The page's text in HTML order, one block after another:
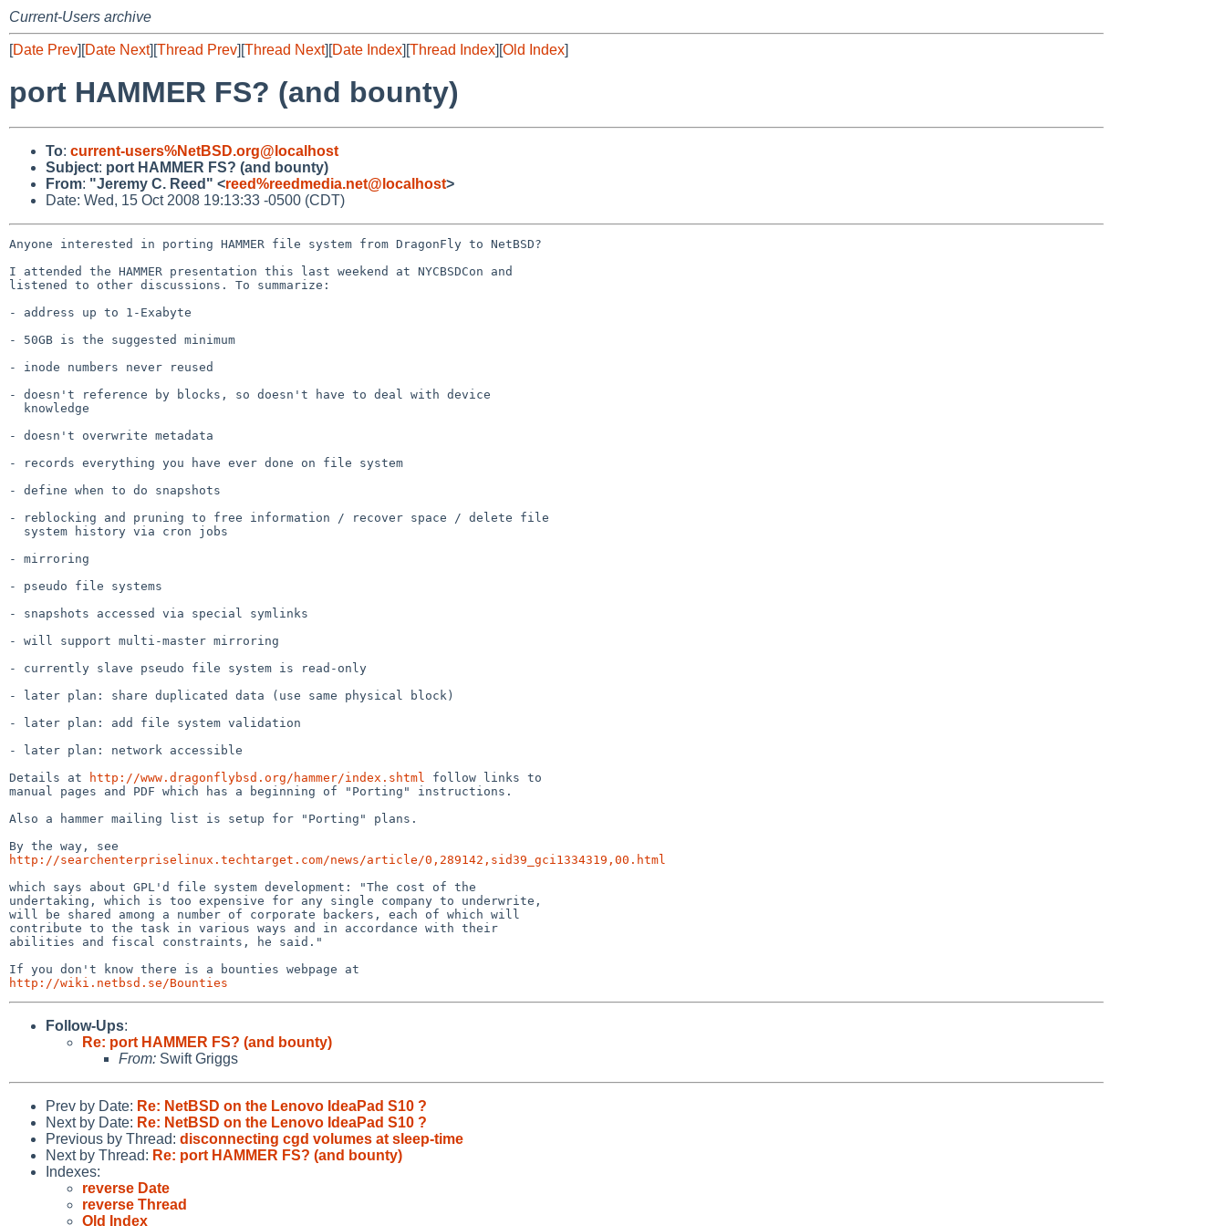
Current-Users archive
[Date Prev][Date Next][Thread Prev][Thread Next][Date Index][Thread Index][Old Index]
port HAMMER FS? (and bounty)
To: current-users%NetBSD.org@localhost
Subject: port HAMMER FS? (and bounty)
From: "Jeremy C. Reed" <reed%reedmedia.net@localhost>
Date: Wed, 15 Oct 2008 19:13:33 -0500 (CDT)
Anyone interested in porting HAMMER file system from DragonFly to NetBSD?
I attended the HAMMER presentation this last weekend at NYCBSDCon and
listened to other discussions. To summarize:
- address up to 1-Exabyte
- 50GB is the suggested minimum
- inode numbers never reused
- doesn't reference by blocks, so doesn't have to deal with device
- doesn't overwrite metadata
- records everything you have ever done on file system
- define when to do snapshots
- reblocking and pruning to free information / recover space / delete file
- mirroring
- pseudo file systems
- snapshots accessed via special symlinks
- will support multi-master mirroring
- currently slave pseudo file system is read-only
- later plan: share duplicated data (use same physical block)
- later plan: add file system validation
- later plan: network accessible
Details at
http://www.dragonflybsd.org/hammer/index.shtml
follow links to
manual pages and PDF which has a beginning of "Porting" instructions.
Also a hammer mailing list is setup for "Porting" plans.
http://searchenterpriselinux.techtarget.com/news/article/0,289142,sid39_gci1334319,00.html
which says about GPL'd file system development: "The cost of the
undertaking, which is too expensive for any single company to underwrite,
will be shared among a number of corporate backers, each of which will
contribute to the task in various ways and in accordance with their
abilities and fiscal constraints, he said."
http://wiki.netbsd.se/Bounties
Follow-Ups:
Re: port HAMMER FS? (and bounty)
From: Swift Griggs
Prev by Date: Re: NetBSD on the Lenovo IdeaPad S10 ?
Next by Date: Re: NetBSD on the Lenovo IdeaPad S10 ?
Previous by Thread: disconnecting cgd volumes at sleep-time
Next by Thread: Re: port HAMMER FS? (and bounty)
Indexes:
reverse Date
reverse Thread
Old Index